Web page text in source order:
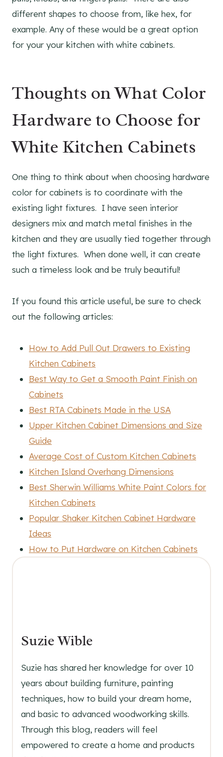
different shapes to choose from, like hex, for
example. Any of these would be a great option
for your your kitchen with white cabinets.
Thoughts on What Color
Hardware to Choose for
White Kitchen Cabinets
One thing to think about when choosing hardware
color for cabinets is to coordinate with the
existing light fixtures. I have seen interior
designers mix and match metal finishes in the
kitchen and they are usually tied together through
the light fixtures. When done well, it can create
such a timeless look and be truly beautiful!
If you found this article useful, be sure to check
out the following articles:
How to Add Pull Out Drawers to Existing
Kitchen Cabinets
Best Way to Get a Smooth Paint Finish on
Cabinets
Best RTA Cabinets Made in the USA
Upper Kitchen Cabinet Dimensions and Size
Guide
Average Cost of Custom Kitchen Cabinets
Kitchen Island Overhang Dimensions
Best Sherwin Williams White Paint Colors for
Kitchen Cabinets
Popular Shaker Kitchen Cabinet Hardware
Ideas
How to Put Hardware on Kitchen Cabinets
Suzie Wible
Suzie has shared her knowledge for over 10
years about building furniture, painting
techniques, how to build your dream home,
and basic to advanced woodworking skills.
Through this blog, readers will feel
empowered to create a home and products